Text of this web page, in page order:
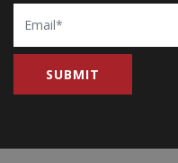
Email